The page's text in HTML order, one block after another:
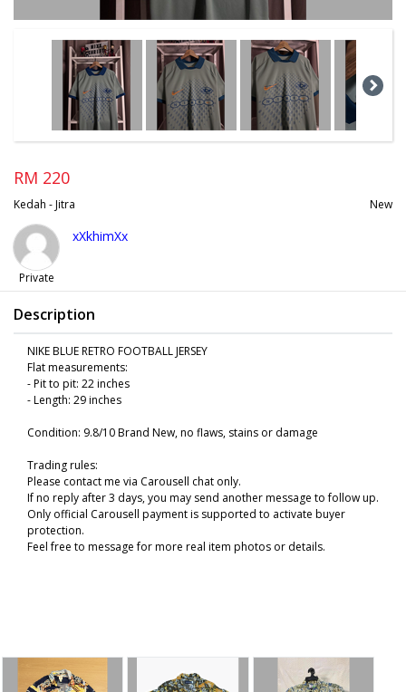
RM 220
Kedah - Jitra New
Private
xXkhimXx
Description
NIKE BLUE RETRO FOOTBALL JERSEY
Flat measurements:
- Pit to pit: 22 inches
- Length: 29 inches
Condition: 9.8/10 Brand New, no flaws, stains or damage
Trading rules:
Please contact me via Carousell chat only.
If no reply after 3 days, you may send another message to follow up.
Only official Carousell payment is supported to activate buyer
protection.
Feel free to message for more real item photos or details.